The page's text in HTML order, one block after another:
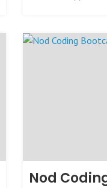
Nod